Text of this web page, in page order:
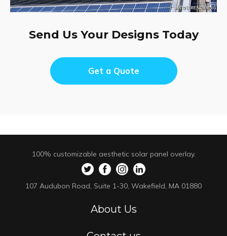
Send Us Your Designs Today
Get a Quote
100% customizable aesthetic solar panel overlay.
107 Audubon Road, Suite 1-30, Wakefield, MA 01880
About Us